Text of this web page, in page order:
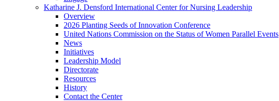
Katharine J. Densford International Center for Nursing Leadership
Overview
2026 Planting Seeds of Innovation Conference
United Nations Commission on the Status of Women Parallel Events
News
Initiatives
Leadership Model
Directorate
Resources
History
Contact the Center